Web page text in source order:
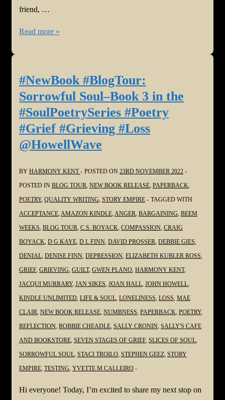
friend, …
#NewBook
Book
3
in
the
#SoulPoetrySeries
#Grief
#Grieving
#Loss
@YvetteMCalleiro
Read more »
#NewBook #BlogTour:
Sorrowful Soul–Book 3 in the
#SoulPoetrySeries #Poetry
#Grief #Grieving #Loss
@HowellWave
BY HARMONY KENT POSTED ON 23RD NOVEMBER 2022
POSTED IN BLOG TOUR, NEW BOOK RELEASE, PAPERBACK,
POETRY, QUALITY WRITING, STORY EMPIRE
TAGGED WITH
ACCEPTANCE,AMAZON KINDLE,ANGER, BARGAINING, BEEM
WEEKS, BLOG TOUR, C.S. BOYACK, COMPASSION, CRAIG
BOYACK, D G KAYE, D L FINN, DAVID PROSSER, DEBBIE GIES,
DENIAL, DENISE FINN, DEPRESSION, ELIZABETH KUBLER ROSS,
GRIEF, GRIEVING, GUILT, GWEN PLANO, HARMONY KENT,
JACQUI MURRARY, JAN SIKES, JOAN HALL, JOHN HOWELL,
KINDLE UNLIMITED, LIFE & SOUL, LONELINESS, LOSS, MAE
CLAIR, NEW BOOK RELEASE, NUMBNESS, PAPERBACK, POETRY,
REFLECTION, ROBBIE CHEADLE, SALLY CRONIN, SALLY'S CAFE
AND BOOKSTORE, SEVEN STAGES OF GRIEF, SLICES OF SOUL,
SORROWFUL SOUL, STACI TROILO, STEPHEN GEEZ, STORY
EMPIRE, TESTING, YVETTE M CALLEIRO
Hi everyone! Today, I’m excited to share my next stop on